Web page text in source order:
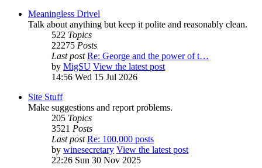
Meaningless Drivel
Talk about anything but keep it polite and reasonably clean.
522 Topics
22275 Posts
Last post Re: George and the power of t…
by MigSU View the latest post
14:56 Wed 15 Jul 2026
Site Stuff
Make suggestions and report problems.
205 Topics
3521 Posts
Last post Re: 100,000 posts
by winesecretary View the latest post
22:26 Sun 30 Nov 2025